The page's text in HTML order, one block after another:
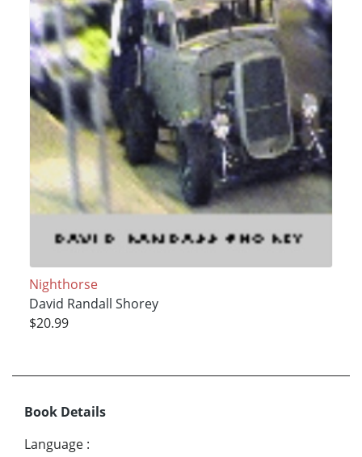
Nighthorse
David Randall Shorey
$20.99
Book Details
Language :